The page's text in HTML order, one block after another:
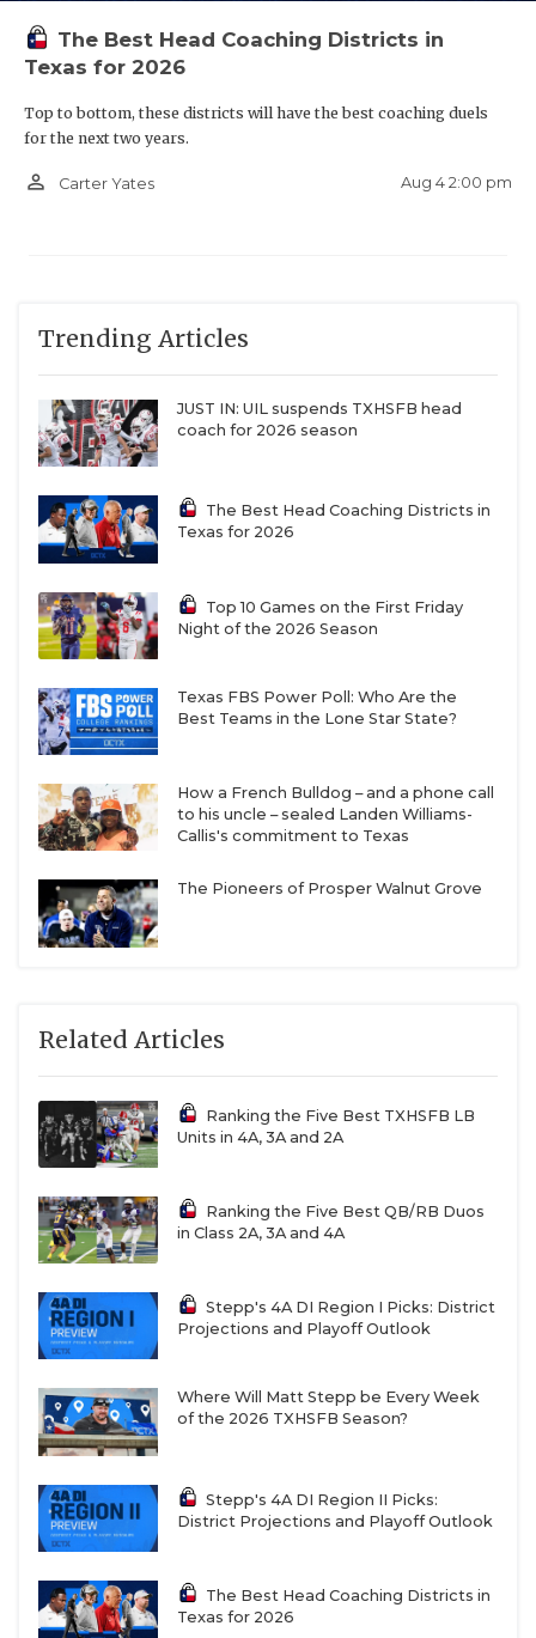
The Best Head Coaching Districts in
Texas for 2026
Top to bottom, these districts will have the best coaching duels
for the next two years.
person_outline Carter Yates Aug 4 2:00 pm
Trending Articles
JUST IN: UIL suspends TXHSFB head
coach for 2026 season
The Best Head Coaching Districts in
Texas for 2026
Top 10 Games on the First Friday
Night of the 2026 Season
Texas FBS Power Poll: Who Are the
Best Teams in the Lone Star State?
How a French Bulldog – and a phone call
to his uncle – sealed Landen Williams-
Callis's commitment to Texas
The Pioneers of Prosper Walnut Grove
Related Articles
Ranking the Five Best TXHSFB LB
Units in 4A, 3A and 2A
Ranking the Five Best QB/RB Duos
in Class 2A, 3A and 4A
Stepp's 4A DI Region I Picks: District
Projections and Playoff Outlook
Where Will Matt Stepp be Every Week
of the 2026 TXHSFB Season?
Stepp's 4A DI Region II Picks:
District Projections and Playoff Outlook
The Best Head Coaching Districts in
Texas for 2026